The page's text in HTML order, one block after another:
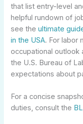
that list entry-level
helpful rundown of
see theultimate
in the USA. For labor
occupational outlook
the U.S. Bureau of
expectations about
For a concise
duties, consult the